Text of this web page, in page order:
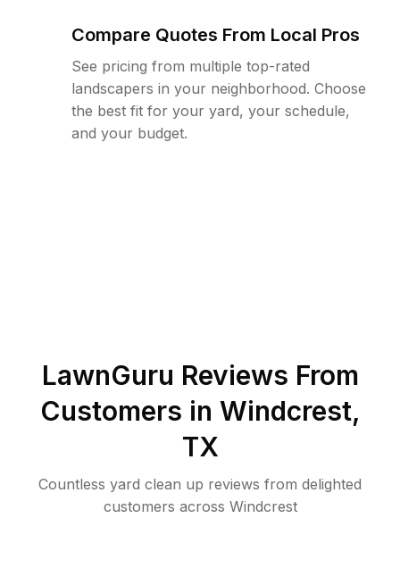
Compare Quotes From Local Pros
See pricing from multiple top-rated
landscapers in your neighborhood. Choose
the best fit for your yard, your schedule,
and your budget.
LawnGuru Reviews From
Customers in Windcrest,
TX
Countless yard clean up reviews from delighted
customers across Windcrest